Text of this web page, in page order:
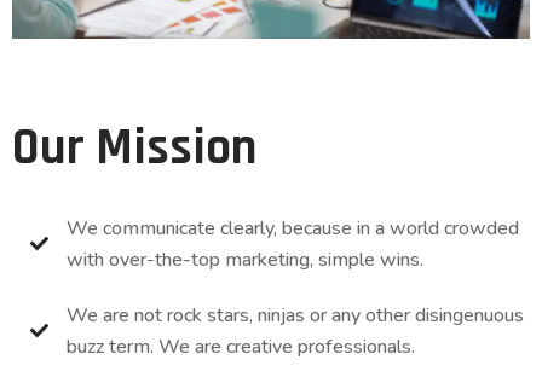
Our Mission
We communicate clearly, because in a world crowded
with over-the-top marketing, simple wins.
We are not rock stars, ninjas or any other disingenuous
buzz term. We are creative professionals.